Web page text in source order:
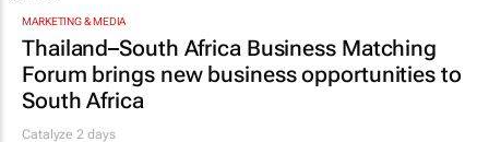
MARKETING & MEDIA
Thailand–South Africa Business Matching
Forum brings new business opportunities to
South Africa
Catalyze 2 days